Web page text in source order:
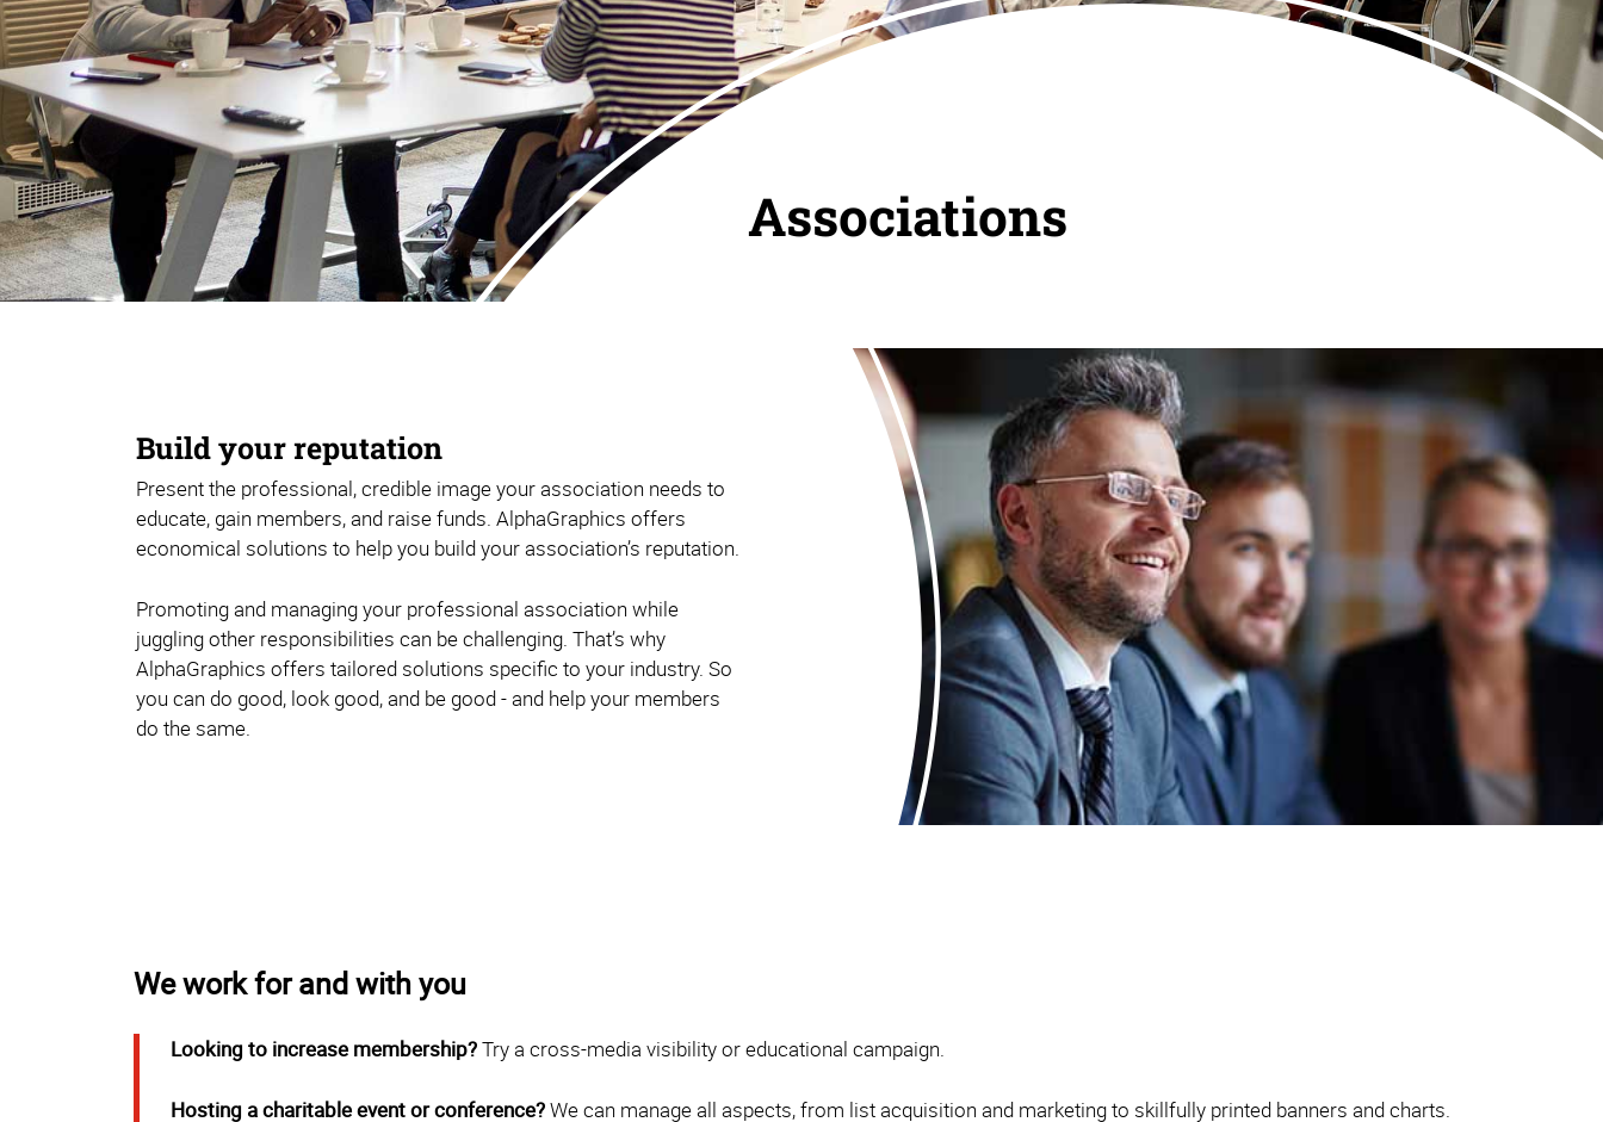
Associations
Build your reputation
Present the professional, credible image your association needs to
educate, gain members, and raise funds. AlphaGraphics offers
economical solutions to help you build your association’s reputation.
Promoting and managing your professional association while
juggling other responsibilities can be challenging. That’s why
AlphaGraphics offers tailored solutions specific to your industry. So
you can do good, look good, and be good - and help your members
do the same.
We work for and with you
Looking to increase membership?Try a cross-media visibility or educational campaign.
Hosting a charitable event or conference?We can manage all aspects, from list acquisition and marketing to skillfully printed banners and charts.